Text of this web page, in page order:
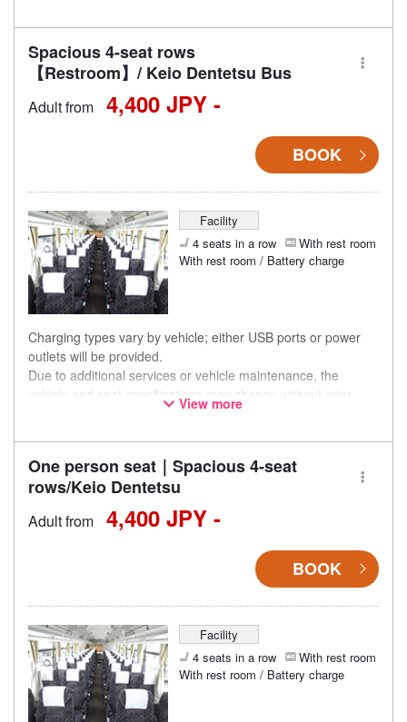
Spacious 4-seat rows
【Restroom】/ Keio Dentetsu Bus
Adult from 4,400 JPY -
BOOK
Facility
4 seats in a row
With rest room
With rest room / Battery charge
Charging types vary by vehicle; either USB ports or power
outlets will be provided.
Due to additional services or vehicle maintenance, the
vehicle and seat specifications may change without prior
notice. Thank you for your understanding.
View more
One person seat｜Spacious 4-seat
rows/Keio Dentetsu
Adult from 4,400 JPY -
BOOK
Facility
4 seats in a row
With rest room
With rest room / Battery charge